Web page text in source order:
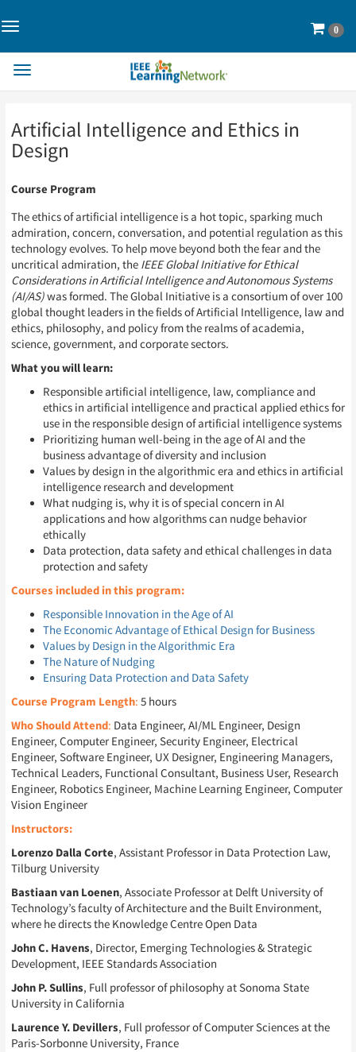
Page
Content
Toggle
Cart
0
Page
Content
Toggle
Artificial Intelligence and Ethics in
Design
Course Program
The ethics of artificial intelligence is a hot topic, sparking much
admiration, concern, conversation, and potential regulation as this
technology evolves. To help move beyond both the fear and the
uncritical admiration, the IEEE Global Initiative for Ethical
Considerations in Artificial Intelligence and Autonomous Systems
(AI/AS)was formed. The Global Initiative is a consortium of over 100
global thought leaders in the fields of Artificial Intelligence, law and
ethics, philosophy, and policy from the realms of academia,
science, government, and corporate sectors.
What you will learn:
Responsible artificial intelligence, law, compliance and
ethics in artificial intelligence and practical applied ethics for
use in the responsible design of artificial intelligence systems
Prioritizing human well-being in the age of AI and the
business advantage of diversity and inclusion
Values by design in the algorithmic era and ethics in artificial
intelligence research and development
What nudging is, why it is of special concern in AI
applications and how algorithms can nudge behavior
ethically
Data protection, data safety and ethical challenges in data
protection and safety
Courses included in this program:
Responsible Innovation in the Age of AI
The Economic Advantage of Ethical Design for Business
Values by Design in the Algorithmic Era
The Nature of Nudging
Ensuring Data Protection and Data Safety
Course Program Length: 5 hours
Who Should Attend: Data Engineer, AI/ML Engineer, Design
Engineer, Computer Engineer, Security Engineer, Electrical
Engineer, Software Engineer, UX Designer, Engineering Managers,
Technical Leaders, Functional Consultant, Business User, Research
Engineer, Robotics Engineer, Machine Learning Engineer, Computer
Vision Engineer
Instructors:
Lorenzo Dalla Corte, Assistant Professor in Data Protection Law,
Tilburg University
Bastiaan van Loenen, Associate Professor at Delft University of
Technology’s faculty of Architecture and the Built Environment,
where he directs the Knowledge Centre Open Data
John C. Havens, Director, Emerging Technologies & Strategic
Development, IEEE Standards Association
John P. Sullins, Full professor of philosophy at Sonoma State
University in California
Laurence Y. Devillers, Full professor of Computer Sciences at the
Paris-Sorbonne University, France